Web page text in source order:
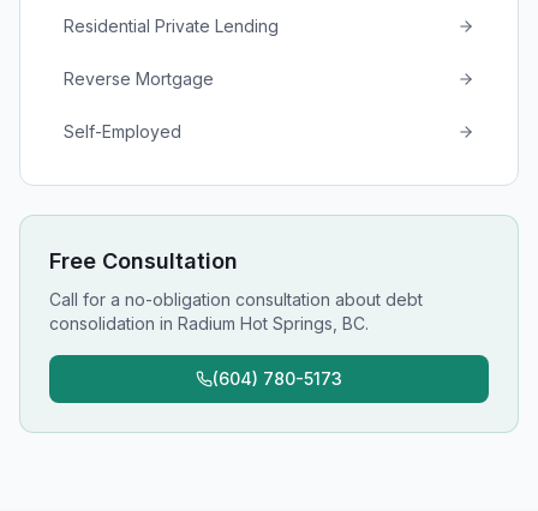
Residential Private Lending
Reverse Mortgage
Self-Employed
Free Consultation
Call for a no-obligation consultation about debt
consolidation in Radium Hot Springs, BC.
(604) 780-5173